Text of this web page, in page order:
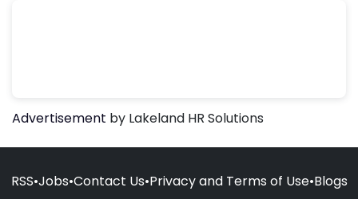
Advertisement by Lakeland HR Solutions
RSS•Jobs•Contact Us•Privacy and Terms of Use•Blogs